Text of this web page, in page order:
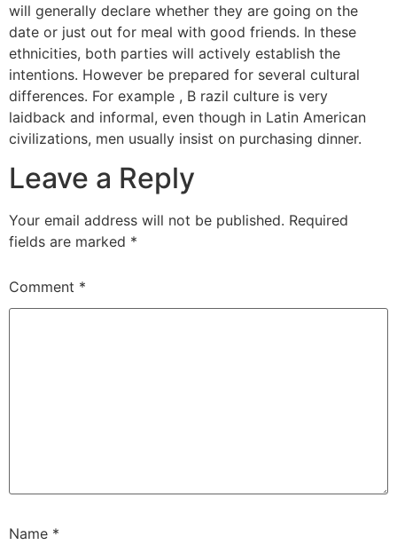
will generally declare whether they are going on the
date or just out for meal with good friends. In these
ethnicities, both parties will actively establish the
intentions. However be prepared for several cultural
differences. For example , B razil culture is very
laidback and informal, even though in Latin American
civilizations, men usually insist on purchasing dinner.
Leave a Reply
Your email address will not be published. Required
fields are marked *
Comment *
Name *